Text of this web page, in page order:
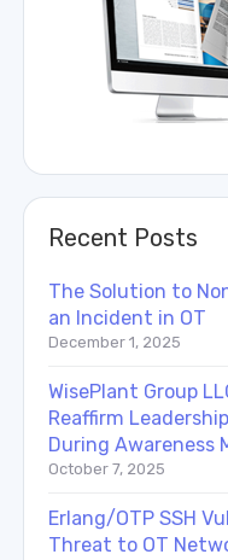
Recent Posts
The Solution to
an Incident in OT
December 1, 2025
WisePlant Group
Reaffirm
During Awareness
October 7, 2025
Erlang/OTP SSH
Threat to OT